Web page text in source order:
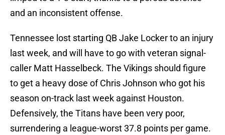
and an inconsistent offense.
Tennessee lost starting QB Jake Locker to an injury
last week, and will have to go with veteran signal-
caller Matt Hasselbeck. The Vikings should figure
to get a heavy dose of Chris Johnson who got his
season on-track last week against Houston.
Defensively, the Titans have been very poor,
surrendering a league-worst 37.8 points per game.